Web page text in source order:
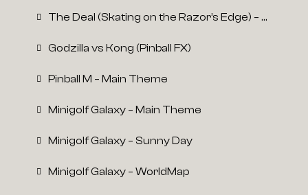
The Deal (Skating on the Razor’s Edge) – End Credit
Godzilla vs Kong (Pinball FX)
Pinball M – Main Theme
Minigolf Galaxy – Main Theme
Minigolf Galaxy – Sunny Day
Minigolf Galaxy – WorldMap